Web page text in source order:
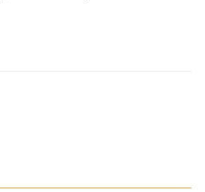
row revives old tensions
the SNP. Campbell’s